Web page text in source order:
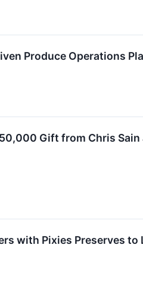
Produce Operations
Gift from Chris
with Pixies Preserves to